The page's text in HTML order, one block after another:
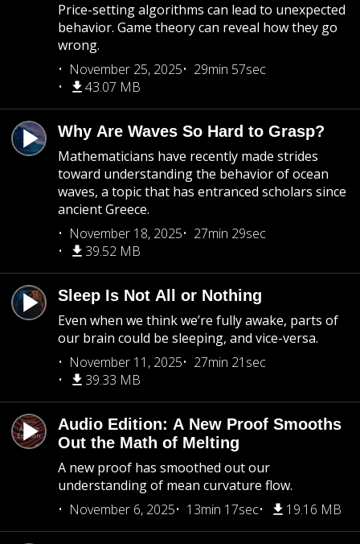
Price-setting algorithms can lead to unexpected
behavior. Game theory can reveal how they go
wrong.
November 25, 2025
29min 57sec
43.07 MB
Why Are Waves So Hard to Grasp?
Mathematicians have recently made strides
toward understanding the behavior of ocean
waves, a topic that has entranced scholars since
ancient Greece.
November 18, 2025
27min 29sec
39.52 MB
Sleep Is Not All or Nothing
Even when we think we’re fully awake, parts of
our brain could be sleeping, and vice-versa.
November 11, 2025
27min 21sec
39.33 MB
Audio Edition: A New Proof Smooths
Out the Math of Melting
A new proof has smoothed out our
understanding of mean curvature flow.
November 6, 2025
13min 17sec 19.16 MB